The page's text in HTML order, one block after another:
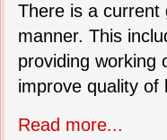
There is a current
manner. This
providing working
improve quality of
Read more...